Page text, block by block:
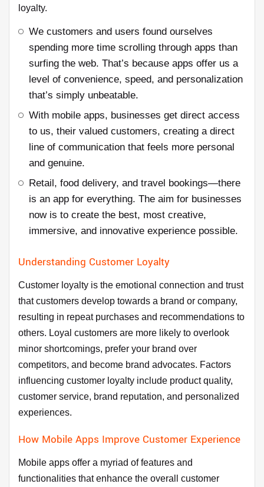
loyalty.
We customers and users found ourselves
spending more time scrolling through apps than
surfing the web. That’s because apps offer us a
level of convenience, speed, and personalization
that’s simply unbeatable.
With mobile apps, businesses get direct access
to us, their valued customers, creating a direct
line of communication that feels more personal
and genuine.
Retail, food delivery, and travel bookings—there
is an app for everything. The aim for businesses
now is to create the best, most creative,
immersive, and innovative experience possible.
Understanding Customer Loyalty
Customer loyalty is the emotional connection and trust
that customers develop towards a brand or company,
resulting in repeat purchases and recommendations to
others. Loyal customers are more likely to overlook
minor shortcomings, prefer your brand over
competitors, and become brand advocates. Factors
influencing customer loyalty include product quality,
customer service, brand reputation, and personalized
experiences.
How Mobile Apps Improve Customer Experience
Mobile apps offer a myriad of features and
functionalities that enhance the overall customer